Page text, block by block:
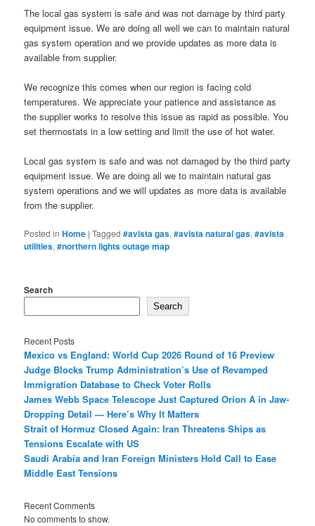
The local gas system is safe and was not damage by third party
equipment issue. We are doing all well we can to maintain natural
gas system operation and we provide updates as more data is
available from supplier.
We recognize this comes when our region is facing cold
temperatures. We appreciate your patience and assistance as
the supplier works to resolve this issue as rapid as possible. You
set thermostats in a low setting and limit the use of hot water.
Local gas system is safe and was not damaged by the third party
equipment issue. We are doing all we to maintain natural gas
system operations and we will updates as more data is available
from the supplier.
Posted in Home |Tagged #avista gas,#avista natural gas,#avista
utilities,#northern lights outage map
Search
Search
Recent Posts
Mexico vs England: World Cup 2026 Round of 16 Preview
Judge Blocks Trump Administration’s Use of Revamped
Immigration Database to Check Voter Rolls
James Webb Space Telescope Just Captured Orion A in Jaw-
Dropping Detail — Here’s Why It Matters
Strait of Hormuz Closed Again: Iran Threatens Ships as
Tensions Escalate with US
Saudi Arabia and Iran Foreign Ministers Hold Call to Ease
Middle East Tensions
Recent Comments
No comments to show.